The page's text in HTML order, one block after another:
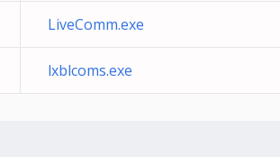
LiveComm.exe
lxblcoms.exe